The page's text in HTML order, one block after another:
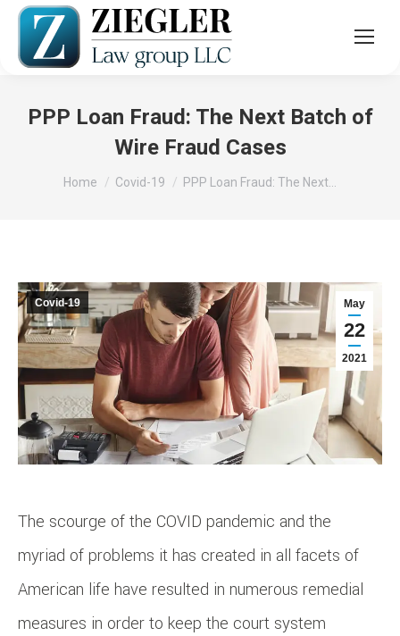
PPP Loan Fraud: The Next Batch of
Wire Fraud Cases
You are here:
Home Covid-19 PPP Loan Fraud: The Next…
May
22
2021
Covid-19
The scourge of the COVID pandemic and the
myriad of problems it has created in all facets of
American life have resulted in numerous remedial
measures in order to keep the court system